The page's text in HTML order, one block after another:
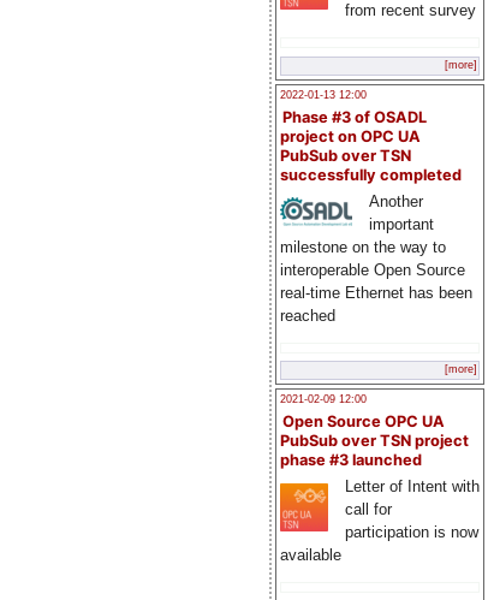
from recent survey
[more]
2022-01-13 12:00
Phase #3 of OSADL
project on OPC UA
PubSub over TSN
successfully completed
Another
important
milestone on the way to
interoperable Open Source
real-time Ethernet has been
reached
[more]
2021-02-09 12:00
Open Source OPC UA
PubSub over TSN project
phase #3 launched
Letter of Intent with
call for
participation is now
available